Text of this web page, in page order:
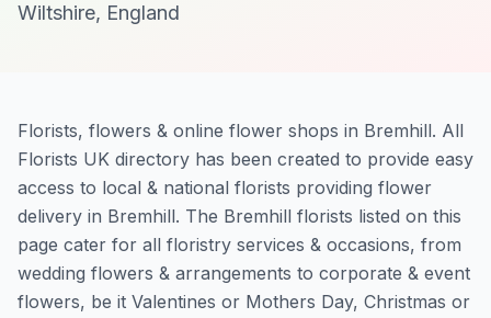
Wiltshire, England
Florists, flowers & online flower shops in Bremhill. All
Florists UK directory has been created to provide easy
access to local & national florists providing flower
delivery in Bremhill. The Bremhill florists listed on this
page cater for all floristry services & occasions, from
wedding flowers & arrangements to corporate & event
flowers, be it Valentines or Mothers Day, Christmas or